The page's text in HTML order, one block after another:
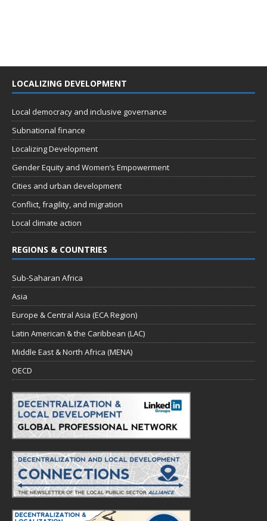
LOCALIZING DEVELOPMENT
Local democracy and inclusive governance
Subnational finance
Localizing Development
Gender Equity and Women’s Empowerment
Cities and urban development
Conflict, fragility, and migration
Local climate action
REGIONS & COUNTRIES
Sub-Saharan Africa
Asia
Europe & Central Asia (ECA Region)
Latin American & the Caribbean (LAC)
Middle East & North Africa (MENA)
OECD